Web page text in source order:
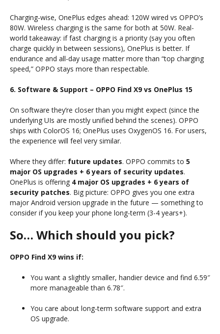
Charging-wise, OnePlus edges ahead: 120W wired vs OPPO’s
80W. Wireless charging is the same for both at 50W. Real-
world takeaway: if fast charging is a priority (say you often
charge quickly in between sessions), OnePlus is better. If
endurance and all-day usage matter more than “top charging
speed,” OPPO stays more than respectable.
6. Software & Support – OPPO Find X9 vs OnePlus 15
On software they’re closer than you might expect (since the
underlying UIs are mostly unified behind the scenes). OPPO
ships with ColorOS 16; OnePlus uses OxygenOS 16. For users,
the experience will feel very similar.
Where they differ: future updates. OPPO commits to 5
major OS upgrades + 6 years of security updates.
OnePlus is offering 4 major OS upgrades + 6 years of
security patches. Big picture: OPPO gives you one extra
major Android version upgrade in the future — something to
consider if you keep your phone long-term (3-4 years+).
So… Which should you pick?
OPPO Find X9 wins if:
You want a slightly smaller, handier device and find 6.59″
more manageable than 6.78″.
You care about long-term software support and extra
OS upgrade.